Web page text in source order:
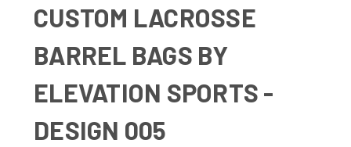
CUSTOM LACROSSE
BARREL BAGS BY
ELEVATION SPORTS -
DESIGN 005